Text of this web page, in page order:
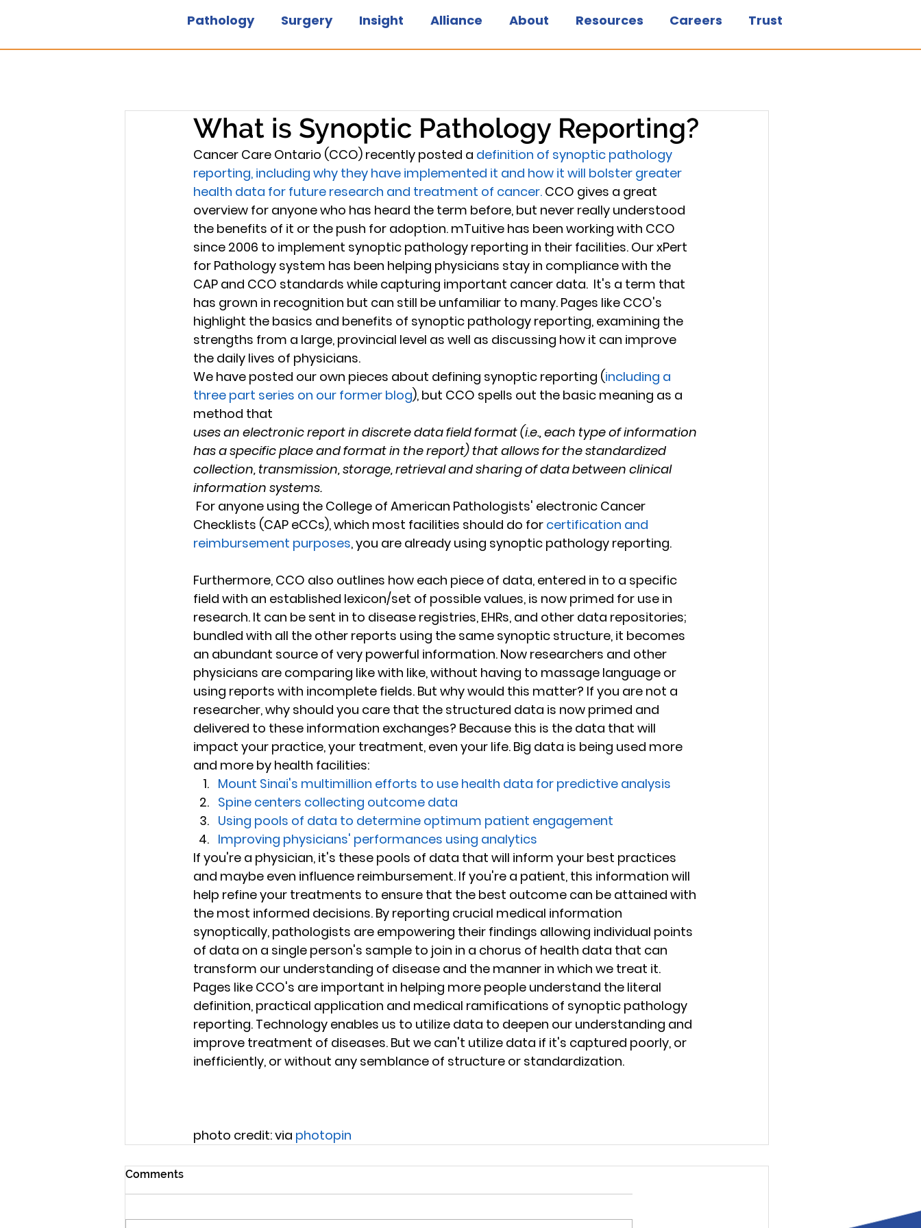
Pathology Surgery Insight Alliance About Resources Careers Trust
What is Synoptic Pathology Reporting?
Cancer Care Ontario (CCO) recently posted a definition of synoptic pathology
reporting, including why they have implemented it and how it will bolster greater
health data for future research and treatment of cancer. CCO gives a great
overview for anyone who has heard the term before, but never really understood
the benefits of it or the push for adoption. mTuitive has been working with CCO
since 2006 to implement synoptic pathology reporting in their facilities. Our xPert
for Pathology system has been helping physicians stay in compliance with the
CAP and CCO standards while capturing important cancer data.  It's a term that
has grown in recognition but can still be unfamiliar to many. Pages like CCO's
highlight the basics and benefits of synoptic pathology reporting, examining the
strengths from a large, provincial level as well as discussing how it can improve
the daily lives of physicians.
We have posted our own pieces about defining synoptic reporting (including a
three part series on our former blog), but CCO spells out the basic meaning as a
method that
uses an electronic report in discrete data field format (i.e., each type of information
has a specific place and format in the report) that allows for the standardized
collection, transmission, storage, retrieval and sharing of data between clinical
information systems.
Checklists (CAP eCCs), which most facilities should do for certification and
reimbursement purposes, you are already using synoptic pathology reporting.
Furthermore, CCO also outlines how each piece of data, entered in to a specific
field with an established lexicon/set of possible values, is now primed for use in
research. It can be sent in to disease registries, EHRs, and other data repositories;
bundled with all the other reports using the same synoptic structure, it becomes
an abundant source of very powerful information. Now researchers and other
physicians are comparing like with like, without having to massage language or
using reports with incomplete fields. But why would this matter? If you are not a
researcher, why should you care that the structured data is now primed and
delivered to these information exchanges? Because this is the data that will
impact your practice, your treatment, even your life. Big data is being used more
and more by health facilities:
Mount Sinai's multimillion efforts to use health data for predictive analysis
Spine centers collecting outcome data
Using pools of data to determine optimum patient engagement
Improving physicians' performances using analytics
If you're a physician, it's these pools of data that will inform your best practices
and maybe even influence reimbursement. If you're a patient, this information will
help refine your treatments to ensure that the best outcome can be attained with
the most informed decisions. By reporting crucial medical information
synoptically, pathologists are empowering their findings allowing individual points
of data on a single person's sample to join in a chorus of health data that can
transform our understanding of disease and the manner in which we treat it.
Pages like CCO's are important in helping more people understand the literal
definition, practical application and medical ramifications of synoptic pathology
reporting. Technology enables us to utilize data to deepen our understanding and
improve treatment of diseases. But we can't utilize data if it's captured poorly, or
inefficiently, or without any semblance of structure or standardization.
photo credit: via photopin
Comments